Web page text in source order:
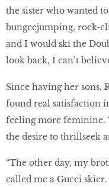
the sister who wanted to
bungeejumping, rock-
and I would ski the
look back, I can’t
Since having her sons,
found real satisfaction
feeling more feminine.
the desire to thrillseek
“The other day, my
called me a Gucci skier.